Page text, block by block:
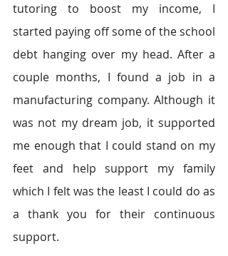
tutoring to boost my income, I
started paying off some of the school
debt hanging over my head. After a
couple months, I found a job in a
manufacturing company. Although it
was not my dream job, it supported
me enough that I could stand on my
feet and help support my family
which I felt was the least I could do as
a thank you for their continuous
support.